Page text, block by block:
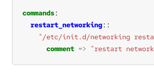
commands
restart_networking
"/etc/init.d/networking
comment => "restart